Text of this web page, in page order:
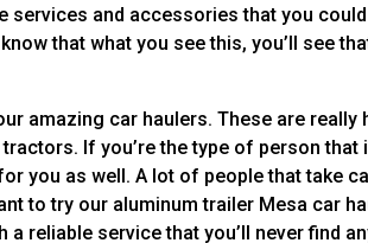
services and accessories that you
that what you see this, you’ll see
amazing car haulers. These are really
tractors. If you’re the type of person
you as well. A lot of people that take
to try our aluminum trailer Mesa car
reliable service that you’ll never find